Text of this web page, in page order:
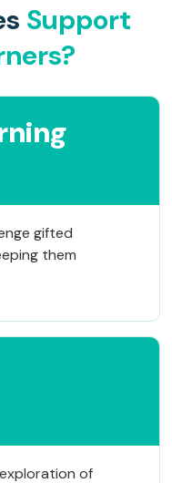
Support
gifted
them
of